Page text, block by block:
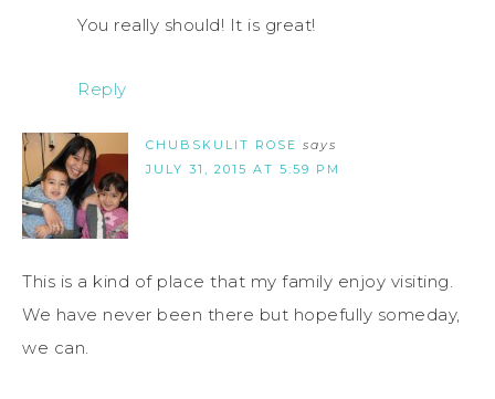
You really should! It is great!
Reply
CHUBSKULIT ROSE says
JULY 31, 2015 AT 5:59 PM
This is a kind of place that my family enjoy visiting.
We have never been there but hopefully someday,
we can.